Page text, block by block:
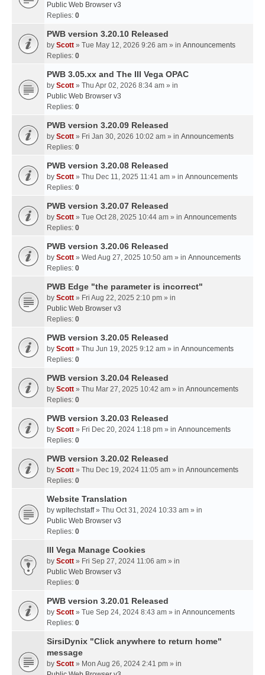
Public Web Browser v3
Replies: 0
PWB version 3.20.10 Released
by Scott » Tue May 12, 2026 9:26 am » in Announcements
Replies: 0
PWB 3.05.xx and The III Vega OPAC
by Scott » Thu Apr 02, 2026 8:34 am » in
Public Web Browser v3
Replies: 0
PWB version 3.20.09 Released
by Scott » Fri Jan 30, 2026 10:02 am » in Announcements
Replies: 0
PWB version 3.20.08 Released
by Scott » Thu Dec 11, 2025 11:41 am » in Announcements
Replies: 0
PWB version 3.20.07 Released
by Scott » Tue Oct 28, 2025 10:44 am » in Announcements
Replies: 0
PWB version 3.20.06 Released
by Scott » Wed Aug 27, 2025 10:50 am » in Announcements
Replies: 0
PWB Edge "the parameter is incorrect"
by Scott » Fri Aug 22, 2025 2:10 pm » in
Public Web Browser v3
Replies: 0
PWB version 3.20.05 Released
by Scott » Thu Jun 19, 2025 9:12 am » in Announcements
Replies: 0
PWB version 3.20.04 Released
by Scott » Thu Mar 27, 2025 10:42 am » in Announcements
Replies: 0
PWB version 3.20.03 Released
by Scott » Fri Dec 20, 2024 1:18 pm » in Announcements
Replies: 0
PWB version 3.20.02 Released
by Scott » Thu Dec 19, 2024 11:05 am » in Announcements
Replies: 0
Website Translation
by wpltechstaff» Thu Oct 31, 2024 10:33 am » in
Public Web Browser v3
Replies: 0
III Vega Manage Cookies
by Scott » Fri Sep 27, 2024 11:06 am » in
Public Web Browser v3
Replies: 0
PWB version 3.20.01 Released
by Scott » Tue Sep 24, 2024 8:43 am » in Announcements
Replies: 0
SirsiDynix "Click anywhere to return home"
message
by Scott » Mon Aug 26, 2024 2:41 pm » in